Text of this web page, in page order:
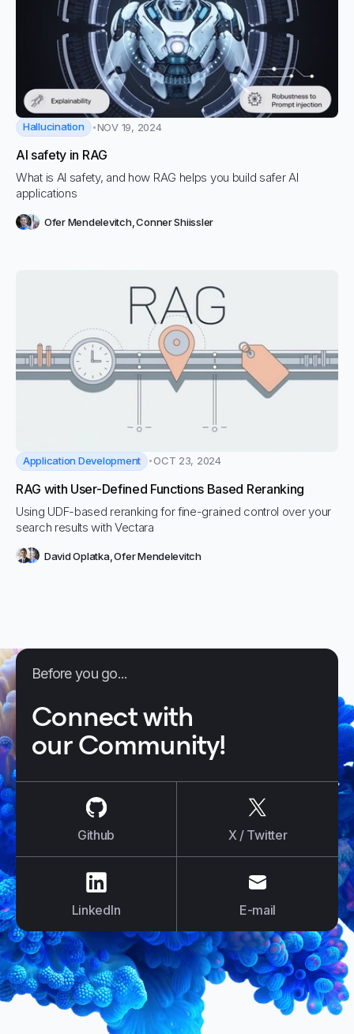
Hallucination NOV 19, 2024
AI safety in RAG
What is AI safety, and how RAG helps you build safer AI
applications
Ofer Mendelevitch,Conner Shiissler
Application Development OCT 23, 2024
RAG with User-Defined Functions Based Reranking
Using UDF-based reranking for fine-grained control over your
search results with Vectara
David Oplatka, Ofer Mendelevitch
Before you go...
Connect with
our Community!
Github X / Twitter
LinkedIn
E-mail
E-mail